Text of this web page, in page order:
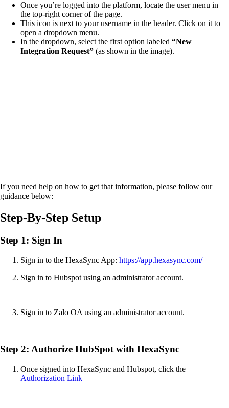
Once you’re logged into the platform, locate the user menu in
the top-right corner of the page.
This icon is next to your username in the header. Click on it to
open a dropdown menu.
In the dropdown, select the first option labeled “New
Integration Request” (as shown in the image).
If you need help on how to get that information, please follow our
guidance below:
Step-By-Step Setup
Step 1: Sign In
Sign in to the HexaSync App: https://app.hexasync.com/
Sign in to Hubspot using an administrator account.
Sign in to Zalo OA using an administrator account.
Step 2: Authorize HubSpot with HexaSync
Once signed into HexaSync and Hubspot, click the
Authorization Link